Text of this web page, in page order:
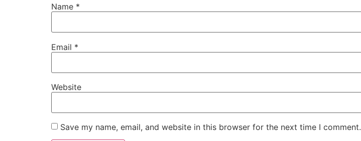
Name *
Email *
Website
Save my name, email, and website in this browser for the next time I comment.